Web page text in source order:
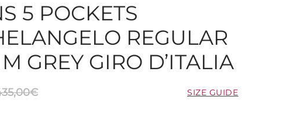
5 POCKETS
REGULAR
GREY GIRO D’ITALIA
€ SIZE GUIDE